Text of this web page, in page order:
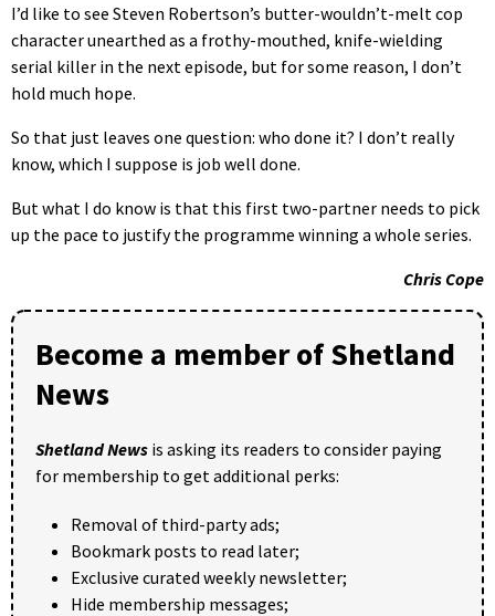
I’d like to see Steven Robertson’s butter-wouldn’t-melt cop
character unearthed as a frothy-mouthed, knife-wielding
serial killer in the next episode, but for some reason, I don’t
hold much hope.
So that just leaves one question: who done it? I don’t really
know, which I suppose is job well done.
But what I do know is that this first two-partner needs to pick
up the pace to justify the programme winning a whole series.
Chris Cope
Become a member of Shetland
News
Shetland News is asking its readers to consider paying
for membership to get additional perks:
Removal of third-party ads;
Bookmark posts to read later;
Exclusive curated weekly newsletter;
Hide membership messages;